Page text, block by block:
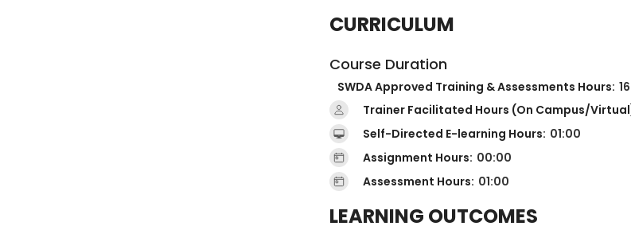
CURRICULUM
Course Duration
SWDA Approved Training & Assessments Hours:
Trainer Facilitated Hours (On Campus/
Self-Directed E-learning Hours: 01:00
Assignment Hours: 00:00
Assessment Hours: 01:00
LEARNING OUTCOMES